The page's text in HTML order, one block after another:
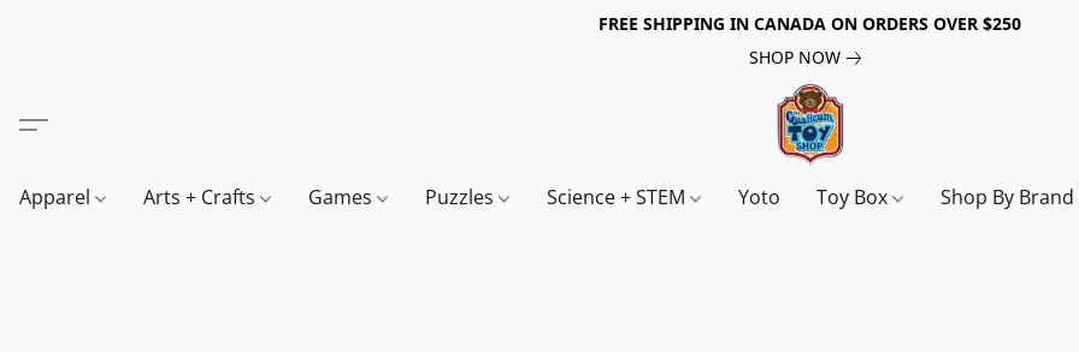
FREE SHIPPING IN CANADA ON ORDERS OVER $250
SHOP NOW
Apparel Arts + Crafts Games Puzzles Science + STEM Yoto Toy Box Shop By Brand